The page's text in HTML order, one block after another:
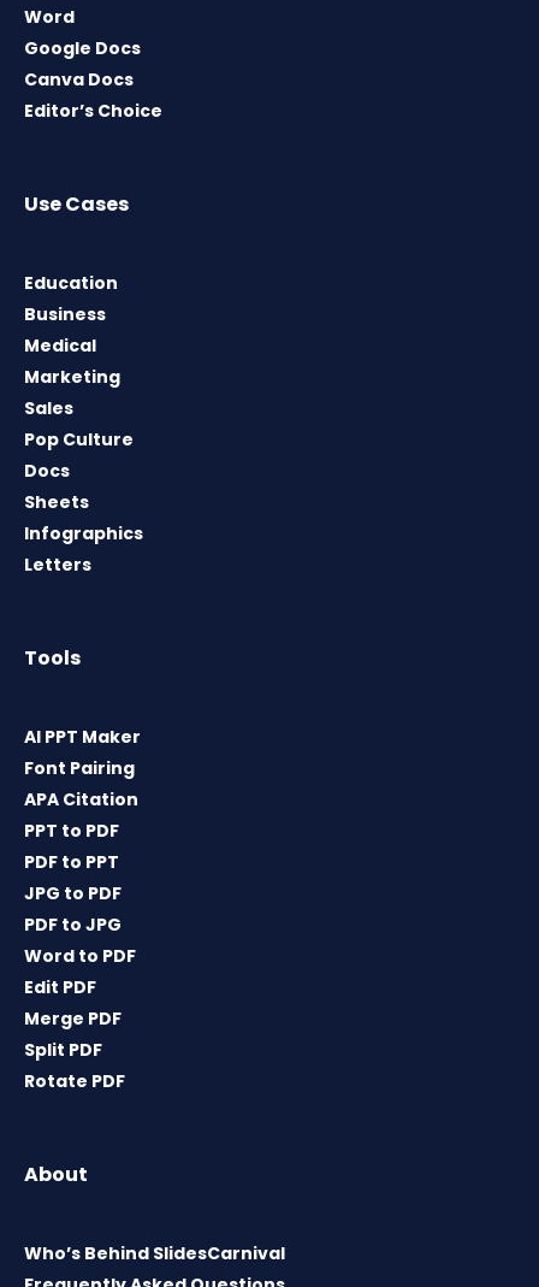
Word
Google Docs
Canva Docs
Editor’s Choice
Use Cases
Education
Business
Medical
Marketing
Sales
Pop Culture
Docs
Sheets
Infographics
Letters
Tools
AI PPT Maker
Font Pairing
APA Citation
PPT to PDF
PDF to PPT
JPG to PDF
PDF to JPG
Word to PDF
Edit PDF
Merge PDF
Split PDF
Rotate PDF
About
Who’s Behind SlidesCarnival